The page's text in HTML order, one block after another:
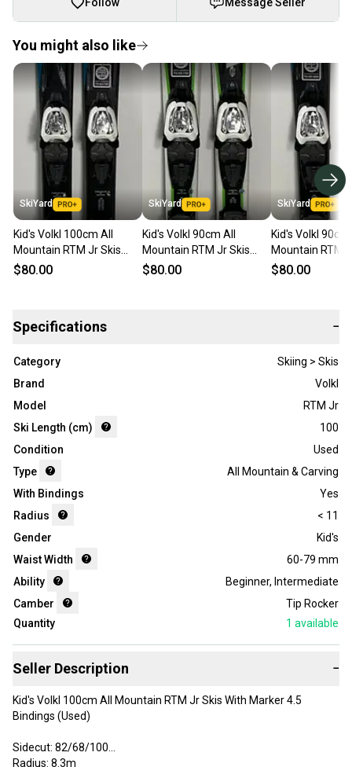
You might also like
SkiYard
Kid's Volkl 100cm All
Mountain RTM Jr Skis
With Marker 4.5 Bindings
$80.00
SkiYard
Kid's Volkl 90cm All
Mountain RTM Jr Skis
With Marker 4.5 Bindings
$80.00
SkiYard
Kid's Volkl 90cm
Mountain RTM
With Marker 4.5
$80.00
Specifications −
Category
Skiing > Skis
Brand
Volkl
Model
RTM Jr
Ski Length (cm)
100
Condition
Used
Type
All Mountain & Carving
With Bindings
Yes
Radius
< 11
Gender
Kid's
Waist Width
60-79 mm
Ability
Beginner, Intermediate
Camber
Tip Rocker
Quantity
1 available
Seller Description −
Kid's Volkl 100cm All Mountain RTM Jr Skis With Marker 4.5
Bindings (Used)
Sidecut: 82/68/100
Radius: 8.3m